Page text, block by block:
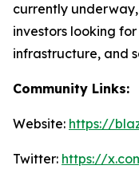
currently
investors looking
infrastructure, and
Community Links:
Website: https://
Twitter: https://